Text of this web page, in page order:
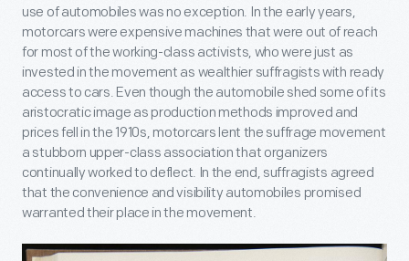
use of automobiles was no exception. In the early years,
motorcars were expensive machines that were out of reach
for most of the working-class activists, who were just as
invested in the movement as wealthier suffragists with ready
access to cars. Even though the automobile shed some of its
aristocratic image as production methods improved and
prices fell in the 1910s, motorcars lent the suffrage movement
a stubborn upper-class association that organizers
continually worked to deflect. In the end, suffragists agreed
that the convenience and visibility automobiles promised
warranted their place in the movement.